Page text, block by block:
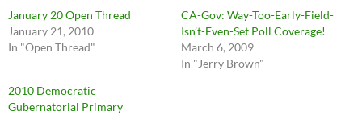
January 20 Open Thread
January 21, 2010
In "Open Thread"
CA-Gov: Way-Too-Early-Field-
Isn’t-Even-Set Poll Coverage!
March 6, 2009
In "Jerry Brown"
2010 Democratic
Gubernatorial Primary